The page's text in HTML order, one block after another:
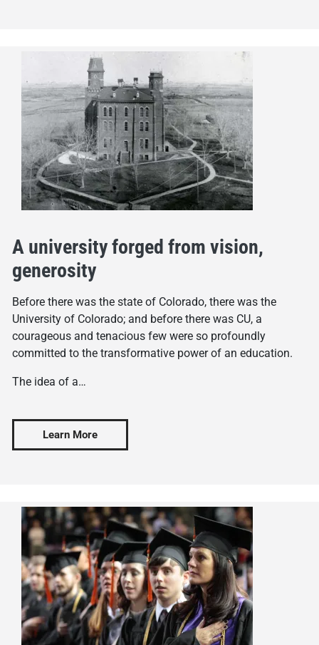
A university forged from vision,
generosity
Before there was the state of Colorado, there was the
University of Colorado; and before there was CU, a
courageous and tenacious few were so profoundly
committed to the transformative power of an education.
The idea of a…
Learn More